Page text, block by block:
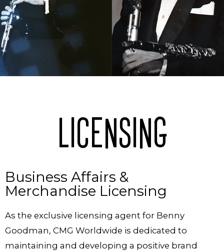
LICENSING
Business Affairs &
Merchandise Licensing
As the exclusive licensing agent for Benny
Goodman, CMG Worldwide is dedicated to
maintaining and developing a positive brand